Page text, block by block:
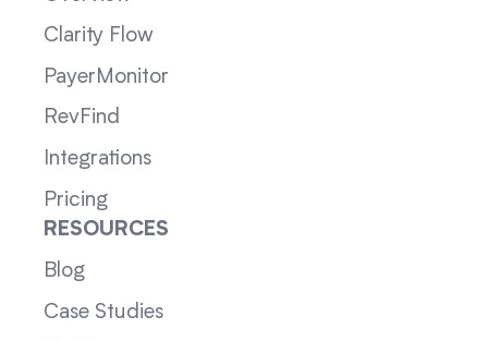
Clarity Flow
PayerMonitor
RevFind
Integrations
Pricing
RESOURCES
Blog
Case Studies